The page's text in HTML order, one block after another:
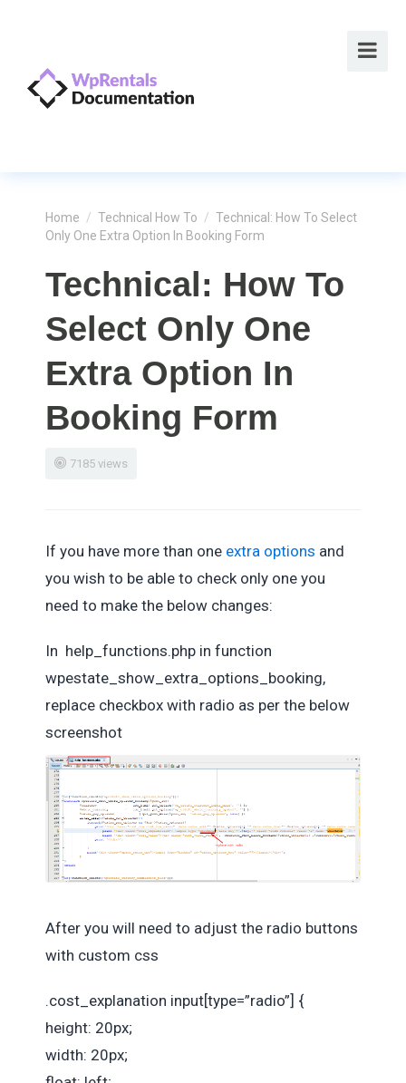
Home / Technical How To / Technical: How To Select
Only One Extra Option In Booking Form
Technical: How To
Select Only One
Extra Option In
Booking Form
7185 views
If you have more than one extra options and
you wish to be able to check only one you
need to make the below changes:
In help_functions.php in function
wpestate_show_extra_options_booking,
replace checkbox with radio as per the below
screenshot
After you will need to adjust the radio buttons
with custom css
.cost_explanation input[type=”radio”] {
height: 20px;
width: 20px;